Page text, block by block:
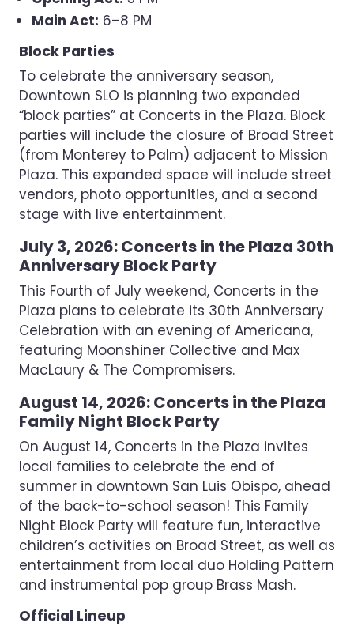
Main Act: 6–8 PM
Block Parties
To celebrate the anniversary season,
Downtown SLO is planning two expanded
“block parties” at Concerts in the Plaza. Block
parties will include the closure of Broad Street
(from Monterey to Palm) adjacent to Mission
Plaza. This expanded space will include street
vendors, photo opportunities, and a second
stage with live entertainment.
July 3, 2026: Concerts in the Plaza 30th
Anniversary Block Party
This Fourth of July weekend, Concerts in the
Plaza plans to celebrate its 30th Anniversary
Celebration with an evening of Americana,
featuring Moonshiner Collective and Max
MacLaury & The Compromisers.
August 14, 2026: Concerts in the Plaza
Family Night Block Party
On August 14, Concerts in the Plaza invites
local families to celebrate the end of
summer in downtown San Luis Obispo, ahead
of the back-to-school season! This Family
Night Block Party will feature fun, interactive
children’s activities on Broad Street, as well as
entertainment from local duo Holding Pattern
and instrumental pop group Brass Mash.
Official Lineup